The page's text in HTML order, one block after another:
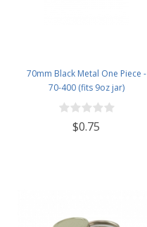
70mm Black Metal One Piece -
70-400 (fits 9oz jar)
$0.75